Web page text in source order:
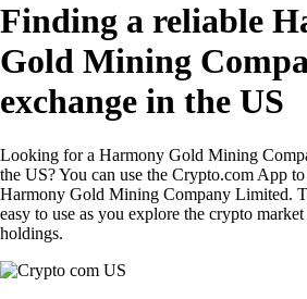
Finding a reliable
Gold Mining
exchange in the US
Looking for a Harmony Gold Mining
the US? You can use the Crypto.com App
Harmony Gold Mining Company Limited.
easy to use as you explore the crypto
holdings.